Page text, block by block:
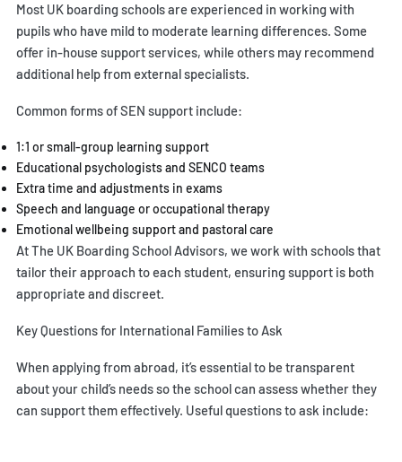
Most UK boarding schools are experienced in working with
pupils who have mild to moderate learning differences. Some
offer in-house support services, while others may recommend
additional help from external specialists.
Common forms of SEN support include:
1:1 or small-group learning support
Educational psychologists and SENCO teams
Extra time and adjustments in exams
Speech and language or occupational therapy
Emotional wellbeing support and pastoral care
AtThe UK Boarding School Advisors, we work with schools that
tailor their approach to each student, ensuring support is both
appropriate and discreet.
Key Questions for International Families to Ask
When applying from abroad, it’s essential to be transparent
about your child’s needs so the school can assess whether they
can support them effectively. Useful questions to ask include: